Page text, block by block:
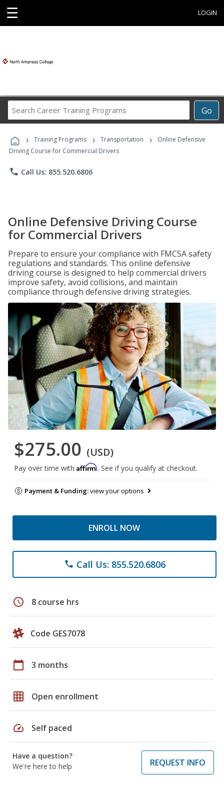
☰ LOGIN
Go
Career
Programs
› Training Programs › Transportation ›
Online Defensive
Driving Course for Commercial Drivers
phone Call Us: 855.520.6806
Online Defensive Driving Course
for Commercial Drivers
Prepare to ensure your compliance with FMCSA safety
regulations and standards. This online defensive
driving course is designed to help commercial drivers
improve safety, avoid collisions, and maintain
compliance through defensive driving strategies.
$275.00 (USD)
Pay over time with Affirm. See if you qualify at checkout.
Payment & Funding:view your options
ENROLL NOW
phone Call Us: 855.520.6806
schedule 8 course hrs
Code GES7078
calendar_today 3 months
grid_on Open enrollment
speed Self paced
Have a question?
We're here to help
REQUEST INFO